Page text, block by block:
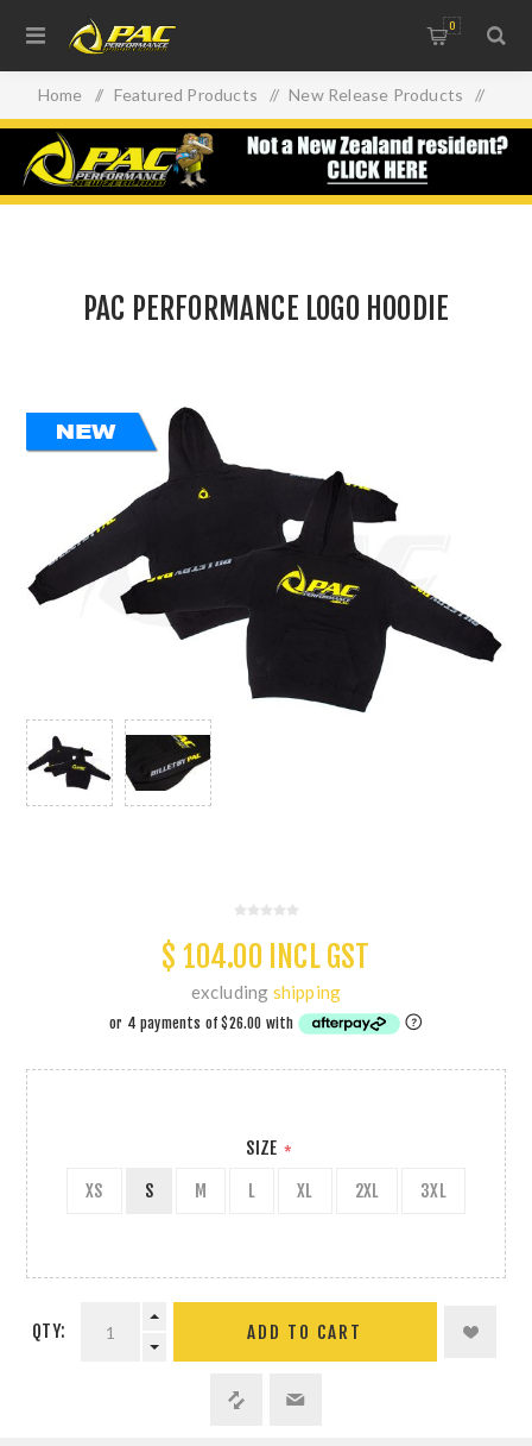
0
Home / Featured Products / New Release Products /
PAC PERFORMANCE LOGO HOODIE
PAC PERFORMANCE LOGO HOODIE
$ 104.00 INCL GST
excluding shipping
SIZE *
XS S M L XL 2XL 3XL
QTY: ADD TO CART